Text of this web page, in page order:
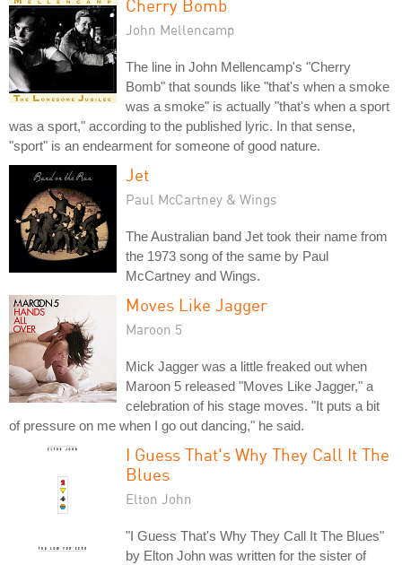
Cherry Bomb
John Mellencamp
The line in John Mellencamp's "Cherry
Bomb" that sounds like "that's when a smoke
was a smoke" is actually "that's when a sport
was a sport," according to the published lyric. In that sense,
"sport" is an endearment for someone of good nature.
Jet
Paul McCartney & Wings
The Australian band Jet took their name from
the 1973 song of the same by Paul
McCartney and Wings.
Moves Like Jagger
Maroon 5
Mick Jagger was a little freaked out when
Maroon 5 released "Moves Like Jagger," a
celebration of his stage moves. "It puts a bit
of pressure on me when I go out dancing," he said.
I Guess That's Why They Call It The
Blues
Elton John
"I Guess That's Why They Call It The Blues"
by Elton John was written for the sister of